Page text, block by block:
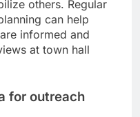
others. Regular
can help
informed and
at town hall
for outreach